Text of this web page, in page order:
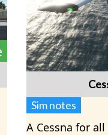
Sim notes
A Cessna for